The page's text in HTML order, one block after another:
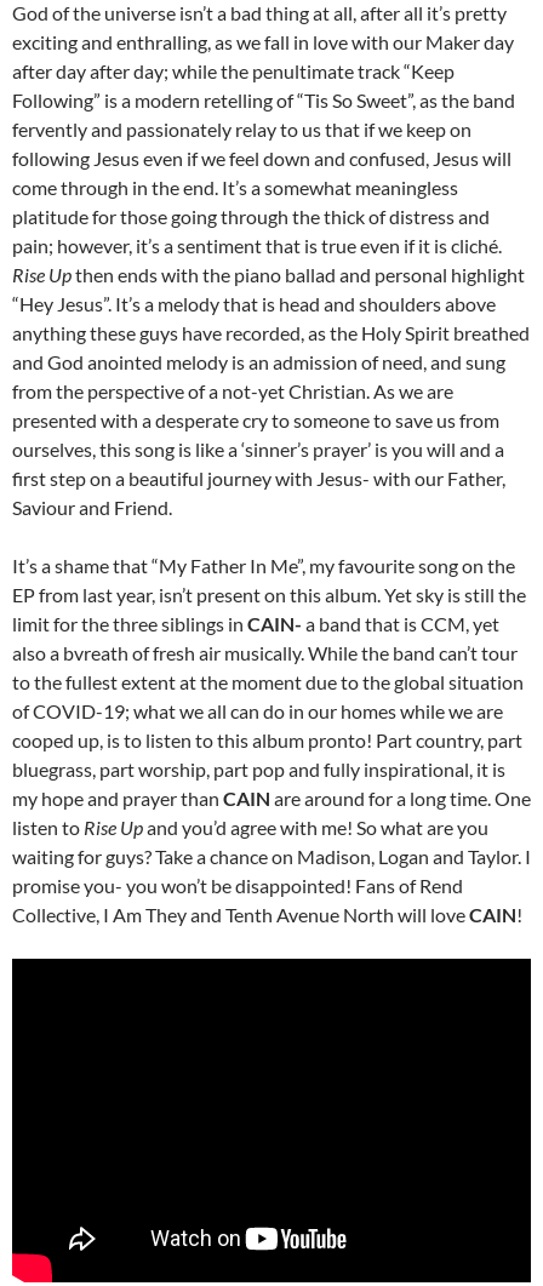
God of the universe isn’t a bad thing at all, after all it’s pretty
exciting and enthralling, as we fall in love with our Maker day
after day after day; while the penultimate track “Keep
Following” is a modern retelling of “Tis So Sweet”, as the band
fervently and passionately relay to us that if we keep on
following Jesus even if we feel down and confused, Jesus will
come through in the end. It’s a somewhat meaningless
platitude for those going through the thick of distress and
pain; however, it’s a sentiment that is true even if it is cliché.
Rise Upthen ends with the piano ballad and personal highlight
“Hey Jesus”. It’s a melody that is head and shoulders above
anything these guys have recorded, as the Holy Spirit breathed
and God anointed melody is an admission of need, and sung
from the perspective of a not-yet Christian. As we are
presented with a desperate cry to someone to save us from
ourselves, this song is like a ‘sinner’s prayer’ is you will and a
first step on a beautiful journey with Jesus- with our Father,
Saviour and Friend.
It’s a shame that “My Father In Me”, my favourite song on the
EP from last year, isn’t present on this album. Yet sky is still the
limit for the three siblings in CAIN- a band that is CCM, yet
also a bvreath of fresh air musically. While the band can’t tour
to the fullest extent at the moment due to the global situation
of COVID-19; what we all can do in our homes while we are
cooped up, is to listen to this album pronto! Part country, part
bluegrass, part worship, part pop and fully inspirational, it is
my hope and prayer than CAIN are around for a long time. One
listen to Rise Upand you’d agree with me! So what are you
waiting for guys? Take a chance on Madison, Logan and Taylor. I
promise you- you won’t be disappointed! Fans of Rend
Collective, I Am They and Tenth Avenue North will loveCAIN!